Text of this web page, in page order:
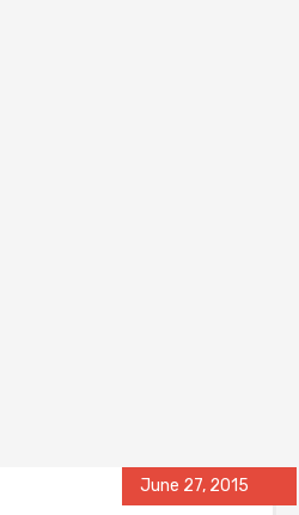
June 27, 2015